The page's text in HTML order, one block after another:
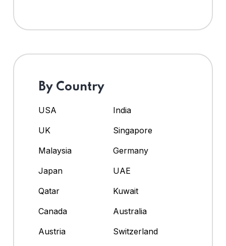
By Country
USA
India
UK
Singapore
Malaysia
Germany
Japan
UAE
Qatar
Kuwait
Canada
Australia
Austria
Switzerland